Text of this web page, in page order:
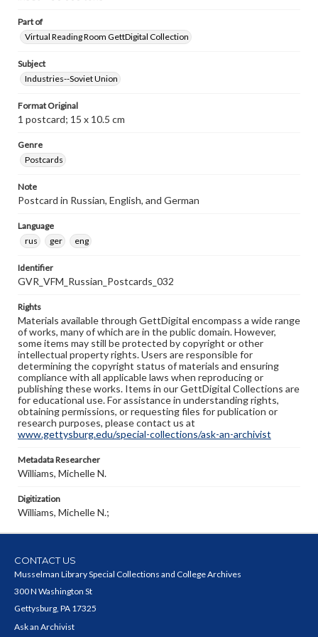
Part of
Virtual Reading Room GettDigital Collection
Subject
Industries--Soviet Union
Format Original
1 postcard; 15 x 10.5 cm
Genre
Postcards
Note
Postcard in Russian, English, and German
Language
rus
ger eng
Identifier
GVR_VFM_Russian_Postcards_032
Rights
Materials available through GettDigital encompass a wide range
of works, many of which are in the public domain. However,
some items may still be protected by copyright or other
intellectual property rights. Users are responsible for
determining the copyright status of materials and ensuring
compliance with all applicable laws when reproducing or
publishing these works. Items in our GettDigital Collections are
for educational use. For assistance in understanding rights,
obtaining permissions, or requesting files for publication or
research purposes, please contact us at
www.gettysburg.edu/special-collections/ask-an-archivist
Metadata Researcher
Williams, Michelle N.
Digitization
Williams, Michelle N.;
CONTACT US
Musselman Library Special Collections and College Archives
300 N Washington St
Gettysburg, PA 17325
Ask an Archivist